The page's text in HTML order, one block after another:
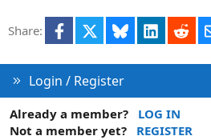
Share: Facebook Bluesky LinkedIn
Login / Register
Already a member?
LOG IN
Not a member yet?
REGISTER